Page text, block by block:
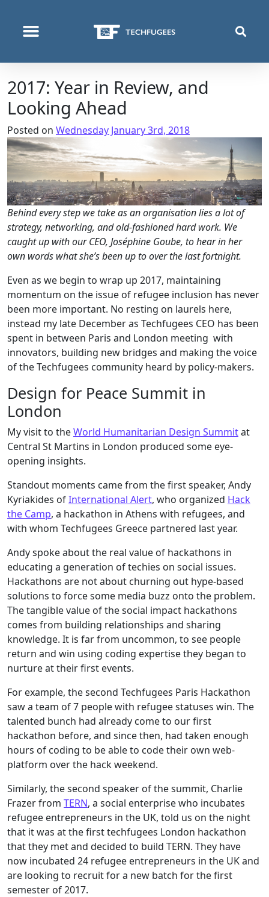
2017: Year in Review, and
Looking Ahead
Posted on Wednesday January 3rd, 2018
Behind every step we take as an organisation lies a lot of
strategy, networking, and old-fashioned hard work. We
caught up with our CEO, Joséphine Goube, to hear in her
own words what she’s been up to over the last fortnight.
Even as we begin to wrap up 2017, maintaining
momentum on the issue of refugee inclusion has never
been more important. No resting on laurels here,
instead my late December as Techfugees CEO has been
spent in between Paris and London meeting with
innovators, building new bridges and making the voice
of the Techfugees community heard by policy-makers.
Design for Peace Summit in
London
My visit to theWorld Humanitarian Design Summitat
Central St Martins in London produced some eye-
opening insights.
Standout moments came from the first speaker, Andy
Kyriakides ofInternational Alert, who organized Hack
the Camp, a hackathon in Athens with refugees, and
with whom Techfugees Greece partnered last year.
Andyspoke about the real value of hackathons in
educating a generation of techies on social issues.
Hackathons are not about churning out hype-based
solutions to force some media buzz onto the problem.
The tangible value of the social impact hackathons
comes from building relationships and sharing
knowledge. It is far from uncommon, to see people
return and win using coding expertise they began to
nurture at their first events.
For example, the second Techfugees Paris Hackathon
saw a team of 7 people with refugee statuses win. The
talented bunch had already come to our first
hackathon before, and since then, had taken enough
hours of coding to be able to code their own web-
platform over the hack weekend.
Similarly, the second speaker of the summit, Charlie
Frazer from TERN, a social enterprise who incubates
refugee entrepreneurs in the UK, told us on the night
that it was at the first techfugees London hackathon
that they met and decided to build TERN. They have
now incubated 24 refugee entrepreneurs in the UK and
are looking to recruit for a new batch for the first
semester of 2017.